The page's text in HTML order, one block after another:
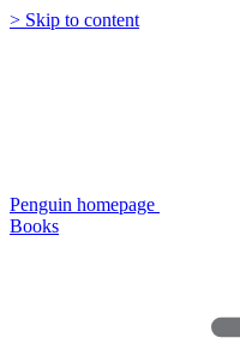
> Skip to content
Penguin homepage
Books